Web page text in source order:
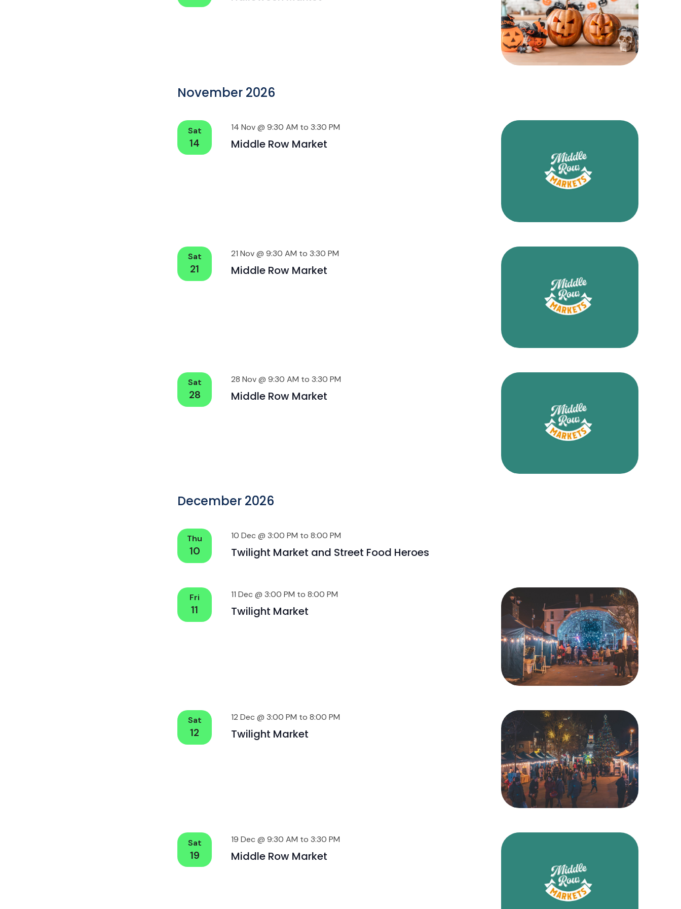
November 2026
Sat
14 Middle Row Market
14 Nov @ 9:30 AM to3:30 PM
Sat
21 Middle Row Market
21 Nov @ 9:30 AM to3:30 PM
Sat
28 Middle Row Market
28 Nov @ 9:30 AM to3:30 PM
December 2026
Thu
10 Twilight Market and Street Food Heroes
10 Dec @ 3:00 PM to8:00 PM
Fri
11 Twilight Market
11 Dec @ 3:00 PM to8:00 PM
Sat
12 Twilight Market
12 Dec @ 3:00 PM to8:00 PM
Sat
19 Middle Row Market
19 Dec @ 9:30 AM to3:30 PM